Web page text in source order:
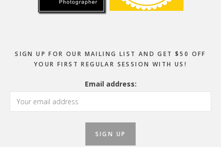
SIGN UP FOR OUR MAILING LIST AND GET $50 OFF
YOUR FIRST REGULAR SESSION WITH US!
Email address: